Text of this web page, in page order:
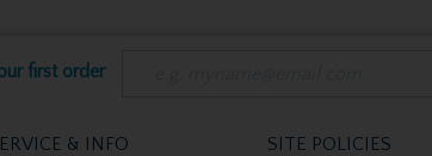
first order
& INFO SITE POLICIES